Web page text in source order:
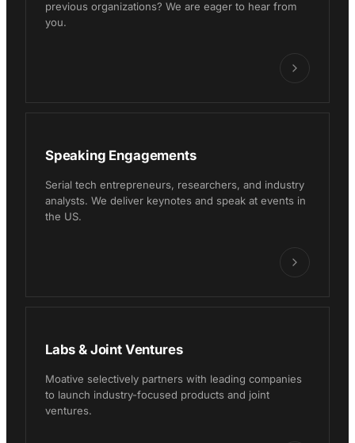
previous organizations? We are eager to hear from
you.
Speaking Engagements
Serial tech entrepreneurs, researchers, and industry
analysts. We deliver keynotes and speak at events in
the US.
Labs & Joint Ventures
Moative selectively partners with leading companies
to launch industry-focused products and joint
ventures.